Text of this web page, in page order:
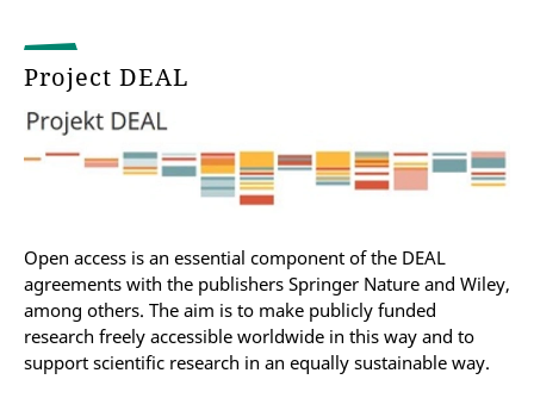
Project DEAL
Open access is an essential component of the DEAL
agreements with the publishers Springer Nature and Wiley,
among others. The aim is to make publicly funded
research freely accessible worldwide in this way and to
support scientific research in an equally sustainable way.